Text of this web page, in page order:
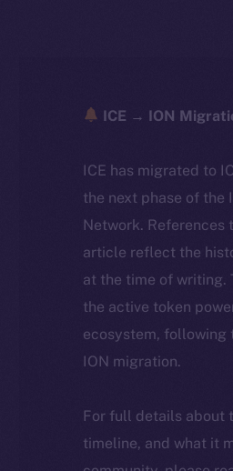
ICE → ION
ICE has migrated to
the next phase of the
Network. References
article reflect the
at the time of writing.
the active token
ecosystem, following
ION migration.
For full details about
timeline, and what it